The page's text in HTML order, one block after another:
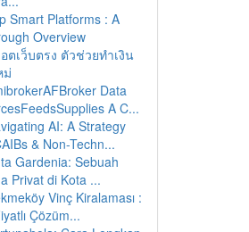
Smart Platforms : A
Overview
ตเว็บตรง ตัวช่วยทำเงิน
ม่
Data
A C...
AI: A Strategy
& Non-Techn...
Gardenia: Sebuah
Privat di Kota ...
Vinç Kiralaması :
Çözüm...